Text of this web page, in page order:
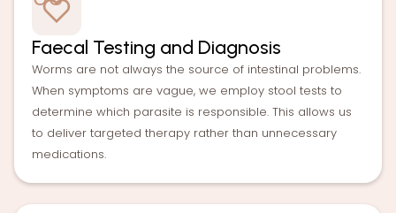
Faecal Testing and Diagnosis
Worms are not always the source of intestinal problems.
When symptoms are vague, we employ stool tests to
determine which parasite is responsible. This allows us
to deliver targeted therapy rather than unnecessary
medications.